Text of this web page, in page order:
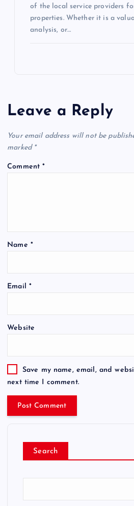
of the local service providers
properties. Whether it is a
analysis, or…
Leave a Reply
Your email address will not be
marked *
Comment*
Name *
Email *
Website
Save my name, email, and
next time I comment.
Search